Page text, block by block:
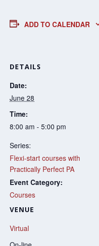
ADD TO CALENDAR
DETAILS
Date:
June 28
Time:
8:00 am - 5:00 pm
Series:
Flexi-start courses with
Practically Perfect PA
Event Category:
Courses
VENUE
Virtual